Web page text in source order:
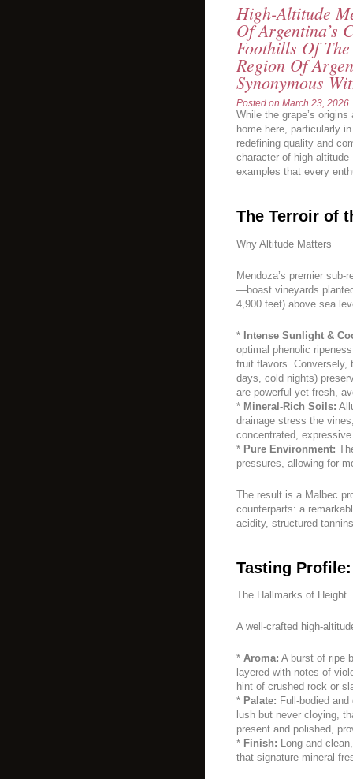
High-Altitude
Of Argentina’s
Foothills Of
Region Of
Synonymous
Posted on March 23, 2026
While the grape’s
home here, particularly
redefining quality and
character of high-
examples that every
The Terroir of
Why Altitude Matters
Mendoza’s premier
—boast vineyards
4,900 feet) above sea
* Intense Sunlight &
optimal phenolic
fruit flavors. Conversely,
days, cold nights)
are powerful yet fresh,
* Mineral-Rich Soils:
drainage stress the
concentrated,
* Pure Environment:
pressures, allowing for
The result is a Malbec
counterparts: a
acidity, structured
Tasting Profile:
The Hallmarks of Height
A well-crafted high-
* Aroma: A burst of ripe
layered with notes of
hint of crushed rock or
* Palate: Full-bodied
lush but never cloying,
present and polished,
* Finish: Long and
that signature mineral